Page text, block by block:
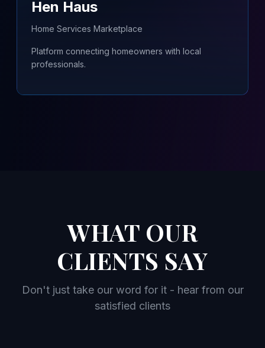
Hen Haus
Home Services Marketplace
Platform connecting homeowners with local
professionals.
WHAT OUR
CLIENTS SAY
Don't just take our word for it - hear from our
satisfied clients